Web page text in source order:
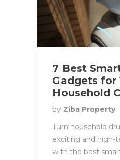
7 Best
Gadgets for
Household
by Ziba Property
Turn household
exciting and high-
with the best